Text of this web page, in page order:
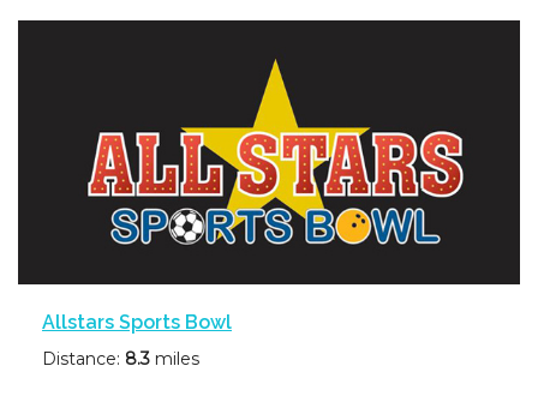
Allstars Sports Bowl
Distance: 8.3 miles